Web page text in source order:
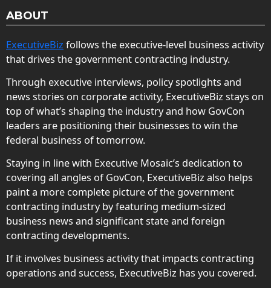
ABOUT
ExecutiveBiz follows the executive-level business activity
that drives the government contracting industry.
Through executive interviews, policy spotlights and
news stories on corporate activity, ExecutiveBiz stays on
top of what’s shaping the industry and how GovCon
leaders are positioning their businesses to win the
federal business of tomorrow.
Staying in line with Executive Mosaic’s dedication to
covering all angles of GovCon, ExecutiveBiz also helps
paint a more complete picture of the government
contracting industry by featuring medium-sized
business news and significant state and foreign
contracting developments.
If it involves business activity that impacts contracting
operations and success, ExecutiveBiz has you covered.